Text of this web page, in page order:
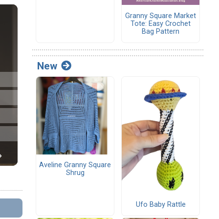
Granny Square Market
Tote: Easy Crochet
Bag Pattern
New
Aveline Granny Square
Shrug
Ufo Baby Rattle